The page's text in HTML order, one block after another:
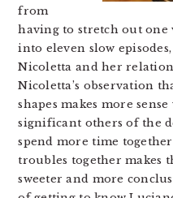
from
having to stretch out one
into eleven slow
Nicoletta and her
Nicoletta’s observation
shapes makes more
significant others of the
spend more time
troubles together makes
sweeter and more